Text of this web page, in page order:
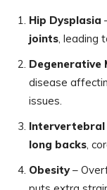
Hip Dysplasia
joints, leading
Degenerative
disease
issues.
Intervertebral
long backs,
Obesity–